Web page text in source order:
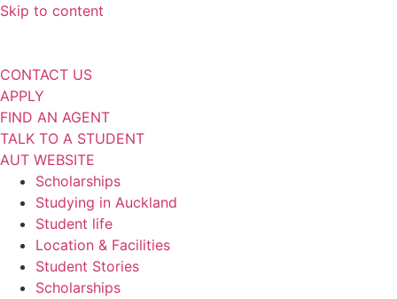
Skip to content
CONTACT US
APPLY
FIND AN AGENT
TALK TO A STUDENT
AUT WEBSITE
Scholarships
Studying in Auckland
Student life
Location & Facilities
Student Stories
Scholarships